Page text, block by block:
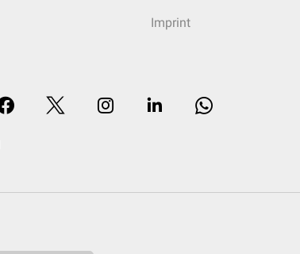
Imprint